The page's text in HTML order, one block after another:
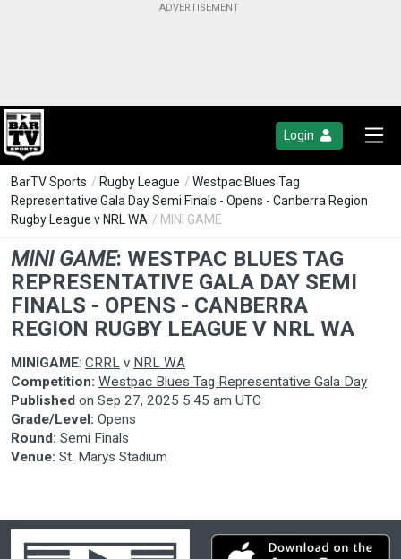
Login
BarTV Sports / Rugby League / Westpac Blues Tag
Representative Gala Day Semi Finals - Opens - Canberra Region
Rugby League v NRL WA / MINI GAME
MINI GAME: WESTPAC BLUES TAG
REPRESENTATIVE GALA DAY SEMI
FINALS - OPENS - CANBERRA
REGION RUGBY LEAGUE V NRL WA
MINIGAME: CRRL v NRL WA
Competition: Westpac Blues Tag Representative Gala Day
Published on Sep 27, 2025 5:45 am UTC
Grade/Level: Opens
Round: Semi Finals
Venue: St. Marys Stadium